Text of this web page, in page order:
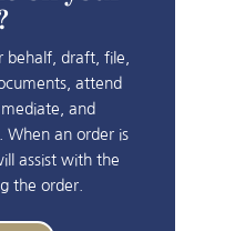
behalf, draft, file,
attend
and
When an order is
assist with the
the order.